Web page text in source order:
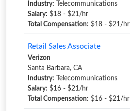
Industry: Telecommunications
Salary: $18 - $21/hr
Total Compensation: $18 - $21/hr
Retail Sales Associate
Verizon
Santa Barbara, CA
Industry: Telecommunications
Salary: $16 - $21/hr
Total Compensation: $16 - $21/hr